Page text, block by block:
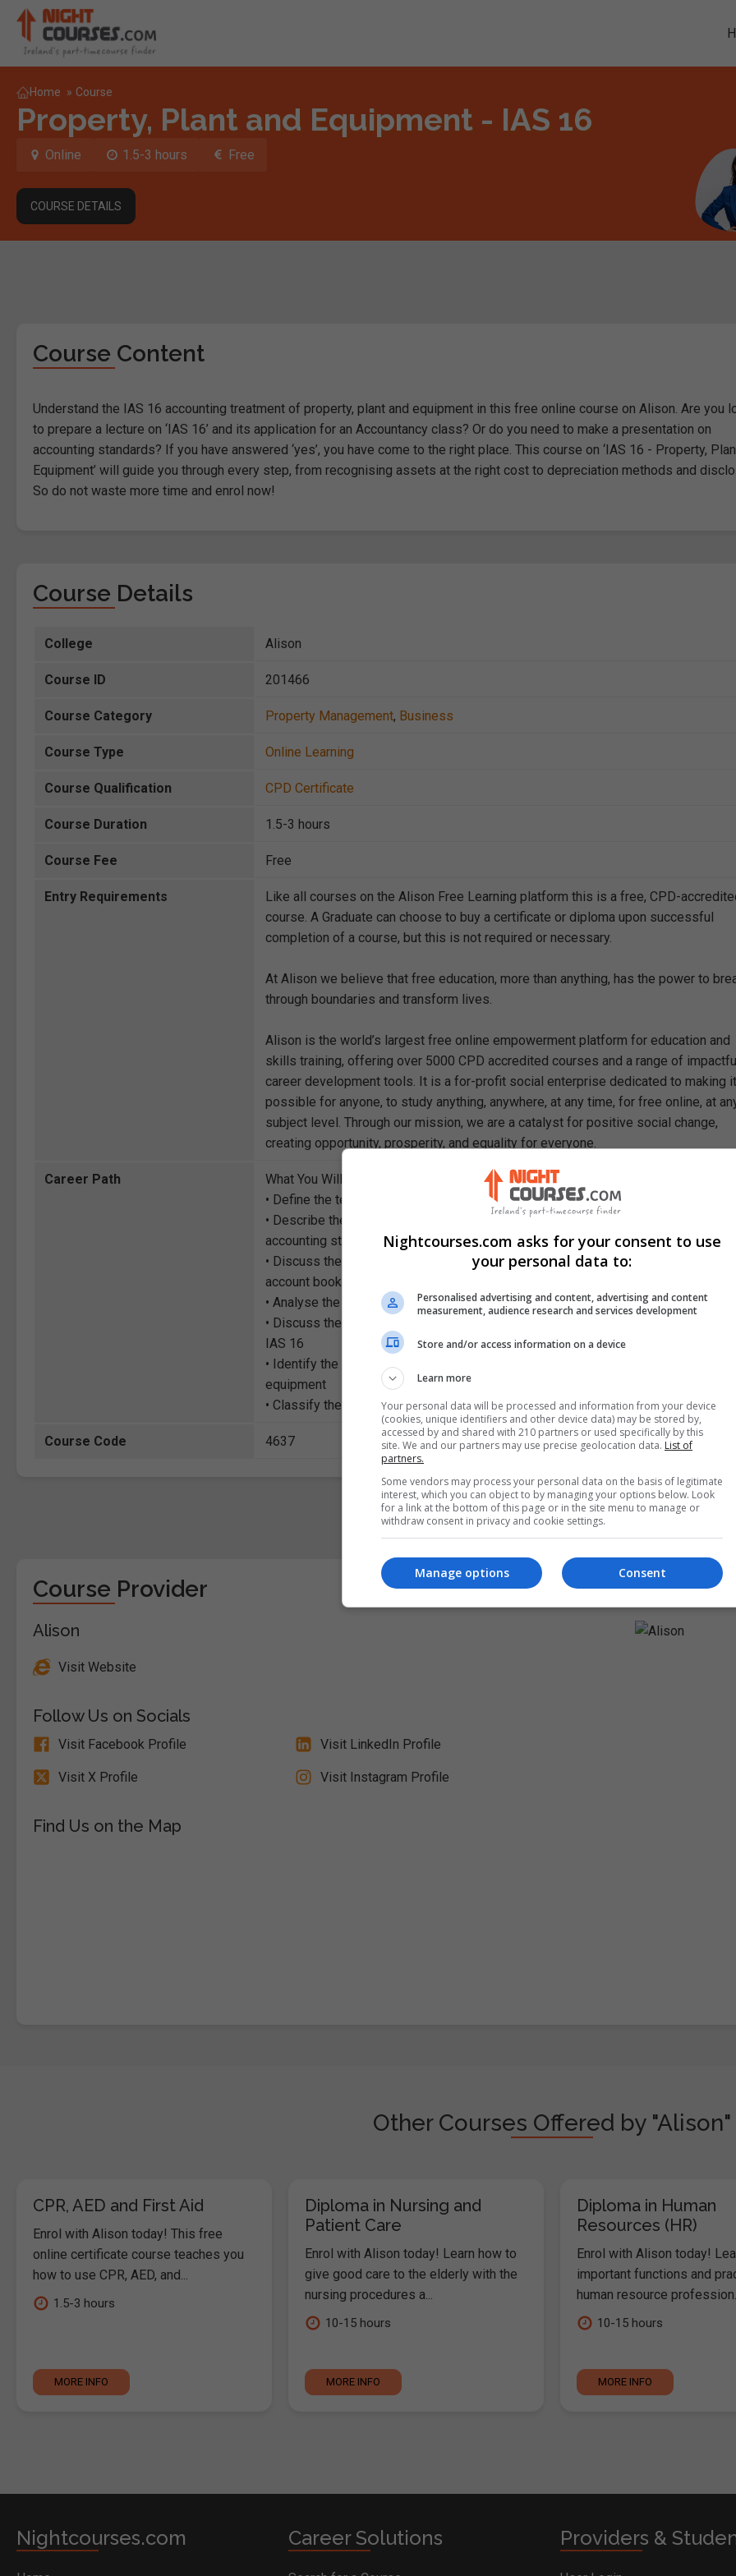
Home » Course
Property, Plant and Equipment - IAS 16
Online 1.5-3 hours Free
COURSE DETAILS
Course Content
Understand the IAS 16 accounting treatment of property, plant and equipment in this free online course on Alison. Are you
to prepare a lecture on ‘IAS 16’ and its application for an Accountancy class? Or do you need to make a presentation on
accounting standards? If you have answered ‘yes’, you have come to the right place. This course on ‘IAS 16 - Property,
Equipment’ will guide you through every step, from recognising assets at the right cost to depreciation methods and
So do not waste more time and enrol now!
Course Details
College Alison
Course ID 201466
Course Category Property Management, Business
Course Type Online Learning
Course Qualification CPD Certificate
Course Duration 1.5-3 hours
Course Fee Free
Entry Requirements
Like all courses on the Alison Free Learning platform this is a free, CPD-
course. A Graduate can choose to buy a certificate or diploma upon successful
completion of a course, but this is not required or necessary.
At Alison we believe that free education, more than anything, has the power to
through boundaries and transform lives.
Alison is the world’s largest free online empowerment platform for education and
skills training, offering over 5000 CPD accredited courses and a range of impactful
career development tools. It is a for-profit social enterprise dedicated to making it
possible for anyone, to study anything, anywhere, at any time, for free online, at
subject level. Through our mission, we are a catalyst for positive social change,
creating opportunity, prosperity, and equality for everyone.
Career Path
What You Will Learn In This Free Course
• Define the terms ‘property, plant and equipment as provided by the standard IAS
• Describe the recognition criteria for ‘property, plant and equipment’ set out by the
accounting standard IAS 16
• Discuss the initial measurement of cost of property, plant and equipment in the
account books
• Analyse the ‘component’ basis of accounting in IAS 16
• Discuss the subsequent measurement techniques and the revaluation model
IAS 16
• Identify the different depreciation methods available for property, plant and
equipment
• Classify the various disclosure requirement prescribed under IAS 16
Course Code 4637
Course Provider
Alison
Visit Website
Follow Us on Socials
Visit Facebook Profile Visit LinkedIn Profile
Visit X Profile Visit Instagram Profile
Find Us on the Map
Other Courses Offered by "Alison"
CPR, AED and First Aid
Enrol with Alison today! This free
online certificate course teaches you
how to use CPR, AED, and...
1.5-3 hours
MORE INFO
Diploma in Nursing and
Patient Care
Enrol with Alison today! Learn how to
give good care to the elderly with the
nursing procedures a...
10-15 hours
MORE INFO
Diploma in Human
Resources (HR)
Enrol with Alison today!
important functions and
human resource
10-15 hours
MORE INFO
Nightcourses.com Career Solutions Providers &
Nightcourses.com asks for your consent to use
your personal data to:
Personalised advertising and content, advertising and content
measurement, audience research and services development
Store and/or access information on a device
Learn more
Your personal data will be processed and information from your device
(cookies, unique identifiers and other device data) may be stored by,
accessed by and shared with 210 partners or used specifically by this
site. We and our partners may use precise geolocation data. List of
partners.
Some vendors may process your personal data on the basis of legitimate
interest, which you can object to by managing your options below. Look
for a link at the bottom of this page or in the site menu to manage or
withdraw consent in privacy and cookie settings.
Consent
Manage options